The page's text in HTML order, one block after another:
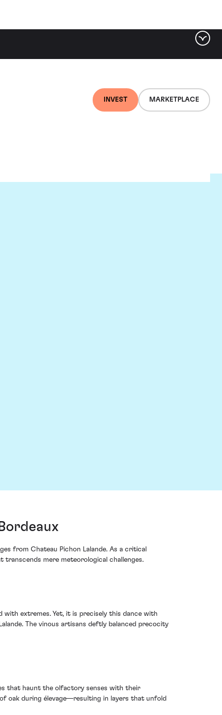
INVEST MARKETPLACE
from Chateau Pichon Lalande. As a critical
mere meteorological challenges.
extremes. Yet, it is precisely this dance with
The vinous artisans deftly balanced precocity
that haunt the olfactory senses with their
oak during élevage—resulting in layers that unfold